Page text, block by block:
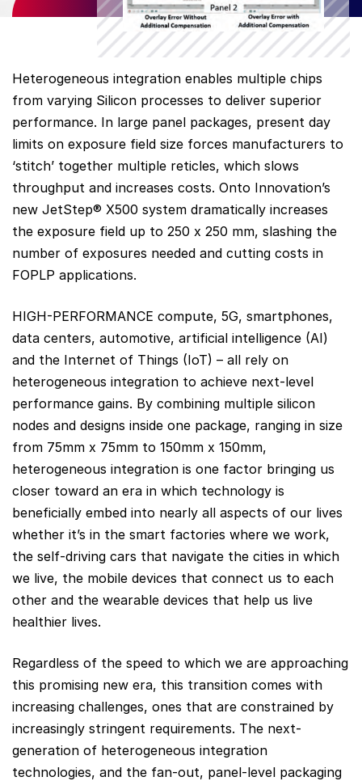
Heterogeneous integration enables multiple chips
from varying Silicon processes to deliver superior
performance. In large panel packages, present day
limits on exposure field size forces manufacturers to
‘stitch’ together multiple reticles, which slows
throughput and increases costs. Onto Innovation’s
new JetStep® X500 system dramatically increases
the exposure field up to 250 x 250 mm, slashing the
number of exposures needed and cutting costs in
FOPLP applications.
HIGH-PERFORMANCE compute, 5G, smartphones,
data centers, automotive, artificial intelligence (AI)
and the Internet of Things (IoT) – all rely on
heterogeneous integration to achieve next-level
performance gains. By combining multiple silicon
nodes and designs inside one package, ranging in size
from 75mm x 75mm to 150mm x 150mm,
heterogeneous integration is one factor bringing us
closer toward an era in which technology is
beneficially embed into nearly all aspects of our lives
whether it’s in the smart factories where we work,
the self-driving cars that navigate the cities in which
we live, the mobile devices that connect us to each
other and the wearable devices that help us live
healthier lives.
Regardless of the speed to which we are approaching
this promising new era, this transition comes with
increasing challenges, ones that are constrained by
increasingly stringent requirements. The next-
generation of heterogeneous integration
technologies, and the fan-out, panel-level packaging